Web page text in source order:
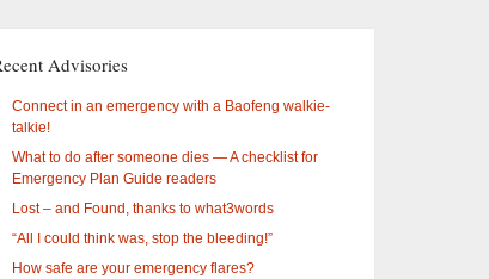
Advisories
Connect in an emergency with a Baofeng walkie-
talkie!
What to do after someone dies — A checklist for
Emergency Plan Guide readers
Lost – and Found, thanks to what3words
“All I could think was, stop the bleeding!”
How safe are your emergency flares?